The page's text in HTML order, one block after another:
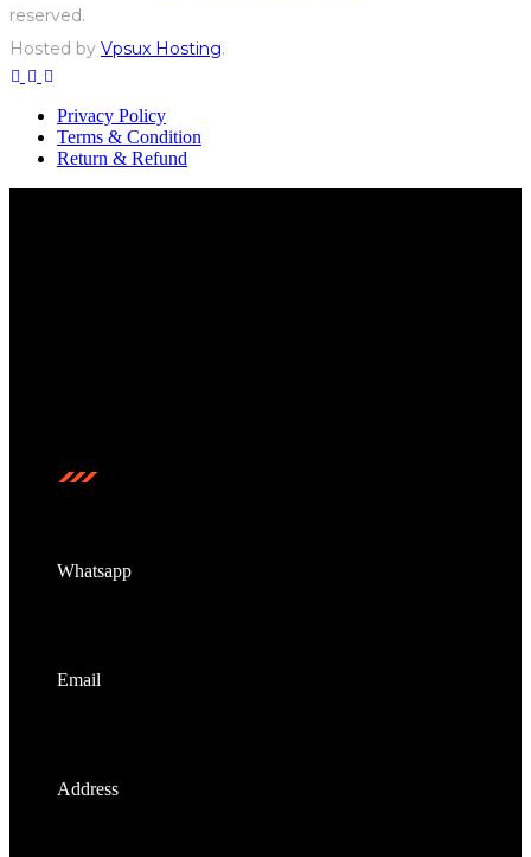
reserved.
Hosted by Vpsux Hosting.
Privacy Policy
Terms & Condition
Return & Refund
Whatsapp
Email
Address